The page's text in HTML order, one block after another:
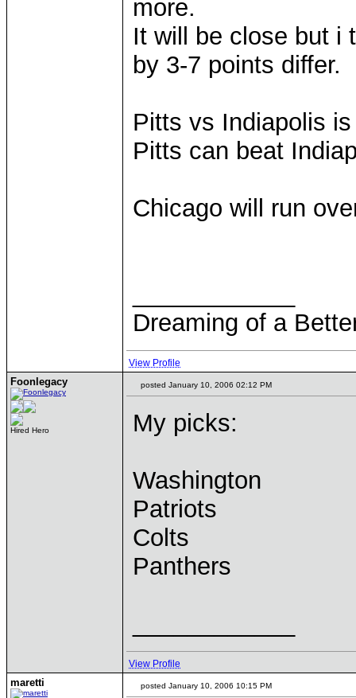
more.
It will be close but i
by 3-7 points differ.
Pitts vs Indiapolis
Pitts can beat
Chicago will run
Dreaming of a
View Profile
Foonlegacy
Hired Hero
posted January 10, 2006 02:12 PM
My picks:
Washington
Patriots
Colts
Panthers
View Profile
maretti posted January 10, 2006 10:15 PM